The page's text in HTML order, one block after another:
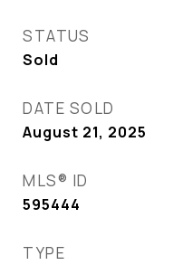
STATUS
Sold
DATE SOLD
August 21, 2025
MLS® ID
595444
TYPE